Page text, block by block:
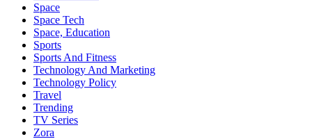
Space
Space Tech
Space, Education
Sports
Sports And Fitness
Technology And Marketing
Technology Policy
Travel
Trending
TV Series
Zora